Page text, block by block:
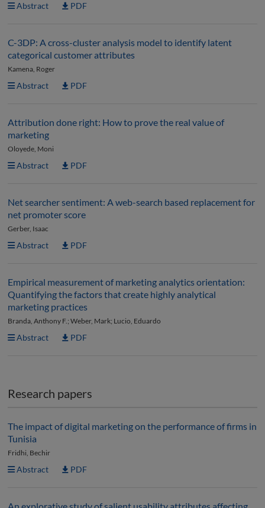
Abstract PDF
C-3DP: A cross-cluster analysis model to identify latent
categorical customer attributes
Kamena, Roger
Abstract PDF
Attribution done right: How to prove the real value of
marketing
Oloyede, Moni
Abstract PDF
Net searcher sentiment: A web-search based replacement for
net promoter score
Gerber, Isaac
Abstract PDF
Empirical measurement of marketing analytics orientation:
Quantifying the factors that create highly analytical
marketing practices
Branda, Anthony F.; Weber, Mark; Lucio, Eduardo
Abstract PDF
Research papers
The impact of digital marketing on the performance of firms in
Tunisia
Fridhi, Bechir
Abstract PDF